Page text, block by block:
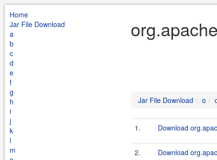
Home
Jar File Download
a
b
c
d
e
f
g
h
i
j
k
l
m
Jar File Download o
1. Download
2. Download